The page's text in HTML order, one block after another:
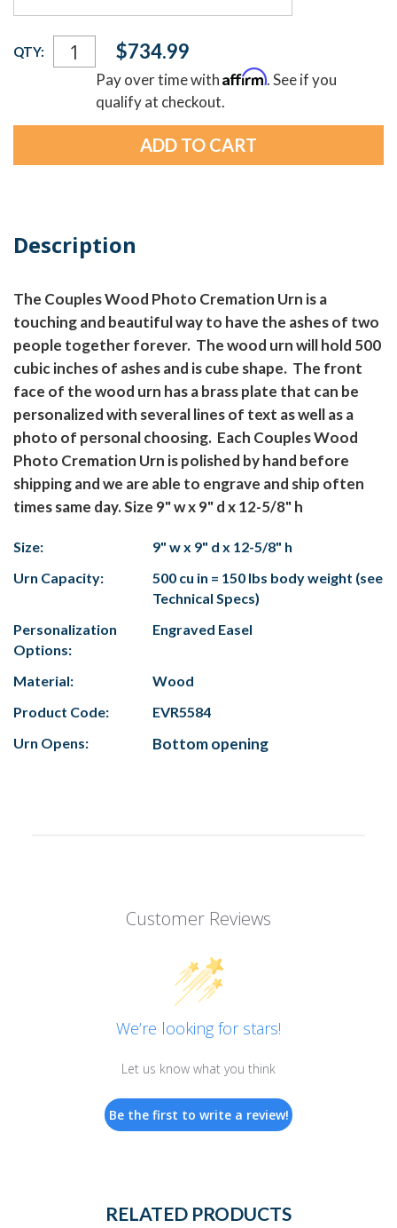
Current
Stock:
QTY: $734.99
Pay over time withAffirm. See if you
qualify at checkout.
Description
The Couples Wood Photo Cremation Urn is a
touching and beautiful way to have the ashes of two
people together forever. The wood urn will hold 500
cubic inches of ashes and is cube shape. The front
face of the wood urn has a brass plate that can be
personalized with several lines of text as well as a
photo of personal choosing. Each Couples Wood
Photo Cremation Urn is polished by hand before
shipping and we are able to engrave and ship often
times same day. Size 9" w x 9" d x 12-5/8" h
Size:
9" w x 9" d x 12-5/8" h
Urn Capacity:
500 cu in = 150 lbs body weight (see
Technical Specs)
Personalization
Options:
Engraved Easel
Material:
Wood
Product Code:
EVR5584
Urn Opens:
Bottom opening
Customer Reviews
We’re looking for stars!
Let us know what you think
Be the first to write a review!
RELATED PRODUCTS